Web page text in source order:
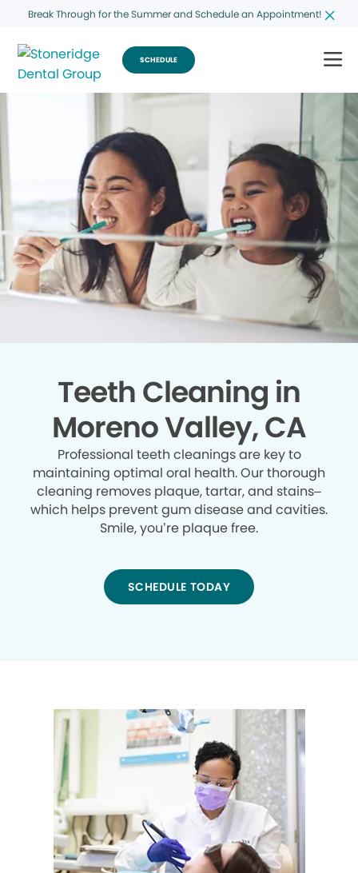
Break Through for the Summer and Schedule an Appointment!
SCHEDULE
Teeth Cleaning in
Moreno Valley, CA
Professional teeth cleanings are key to
maintaining optimal oral health. Our thorough
cleaning removes plaque, tartar, and stains–
which helps prevent gum disease and cavities.
Smile, you’re plaque free.
SCHEDULE TODAY